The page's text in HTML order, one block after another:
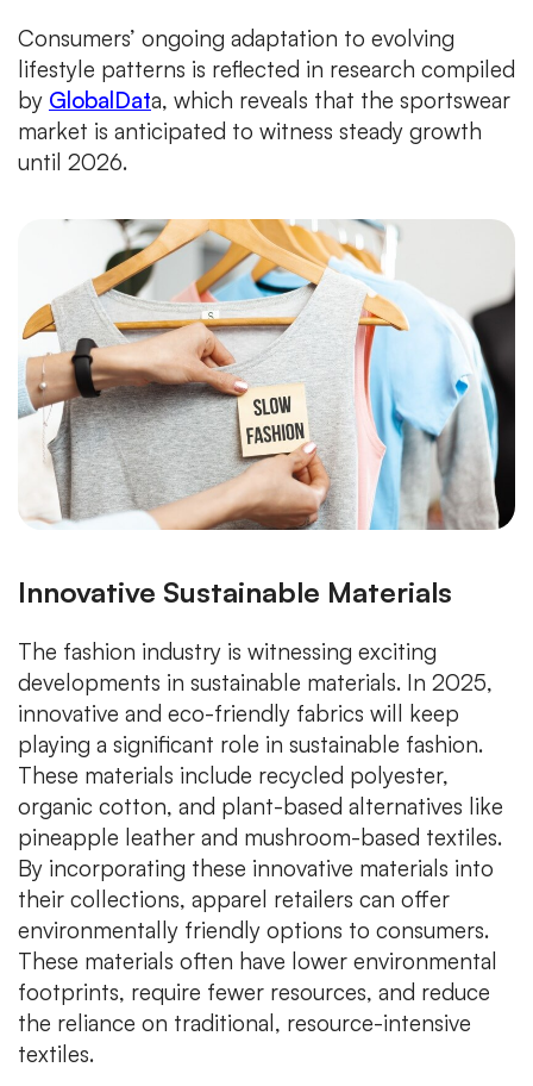
Consumers’ ongoing adaptation to evolving
lifestyle patterns is reflected in research compiled
by GlobalData, which reveals that the sportswear
market is anticipated to witness steady growth
until 2026.
Innovative Sustainable Materials
The fashion industry is witnessing exciting
developments in sustainable materials. In 2025,
innovative and eco-friendly fabrics will keep
playing a significant role in sustainable fashion.
These materials include recycled polyester,
organic cotton, and plant-based alternatives like
pineapple leather and mushroom-based textiles.
By incorporating these innovative materials into
their collections, apparel retailers can offer
environmentally friendly options to consumers.
These materials often have lower environmental
footprints, require fewer resources, and reduce
the reliance on traditional, resource-intensive
textiles.